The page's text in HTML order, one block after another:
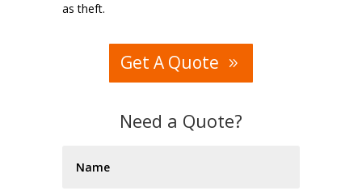
as theft.
Get A Quote
Need a Quote?